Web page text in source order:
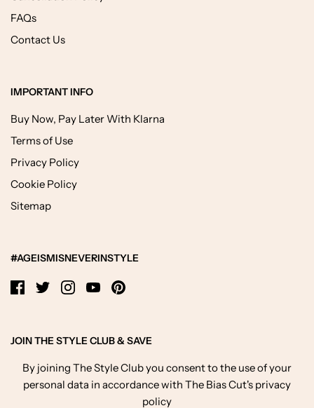
FAQs
Contact Us
IMPORTANT INFO
Buy Now, Pay Later With Klarna
Terms of Use
Privacy Policy
Cookie Policy
Sitemap
#AGEISMISNEVERINSTYLE
JOIN THE STYLE CLUB & SAVE
By joining The Style Club you consent to the use of your
personal data in accordance with The Bias Cut's privacy
policy